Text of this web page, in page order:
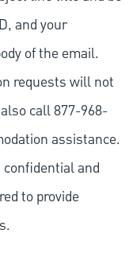
and your
of the email.
requests will not
call 877-968-
assistance.
and
to provide